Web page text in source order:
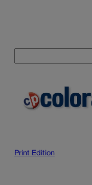
Print Edition